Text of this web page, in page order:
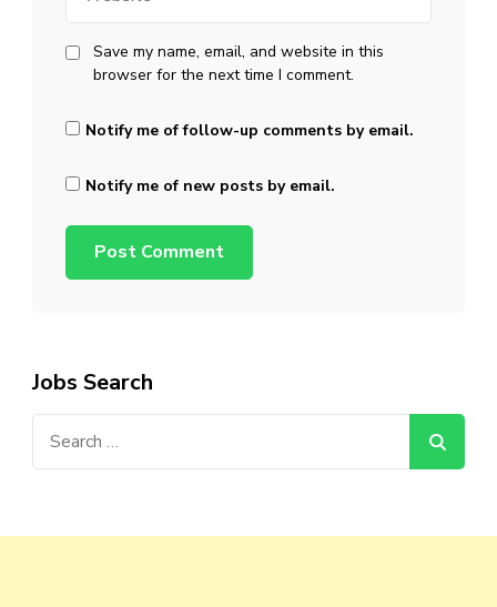
Save my name, email, and website in this
browser for the next time I comment.
Notify me of follow-up comments by email.
Notify me of new posts by email.
Jobs Search